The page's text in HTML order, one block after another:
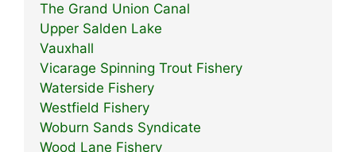
The Grand Union Canal
Upper Salden Lake
Vauxhall
Vicarage Spinning Trout Fishery
Waterside Fishery
Westfield Fishery
Woburn Sands Syndicate
Wood Lane Fishery